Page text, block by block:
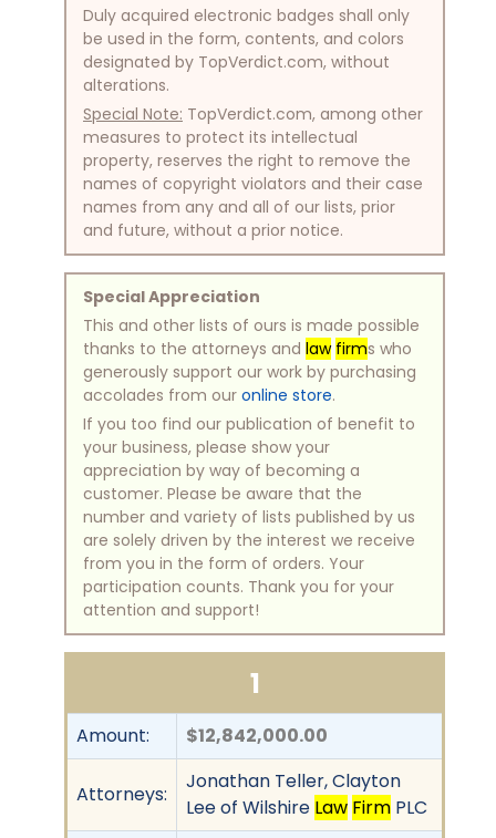
Duly acquired electronic badges shall only
be used in the form, contents, and colors
designated by TopVerdict.com, without
alterations.
Special Note: TopVerdict.com, among other
measures to protect its intellectual
property, reserves the right to remove the
names of copyright violators and their case
names from any and all of our lists, prior
and future, without a prior notice.
Special Appreciation
This and other lists of ours is made possible
thanks to the attorneys and law firms who
generously support our work by purchasing
accolades from our online store.
If you too find our publication of benefit to
your business, please show your
appreciation by way of becoming a
customer. Please be aware that the
number and variety of lists published by us
are solely driven by the interest we receive
from you in the form of orders. Your
participation counts. Thank you for your
attention and support!
1
Amount: $12,842,000.00
Attorneys:
Jonathan Teller, Clayton
Lee of Wilshire Law Firm PLC